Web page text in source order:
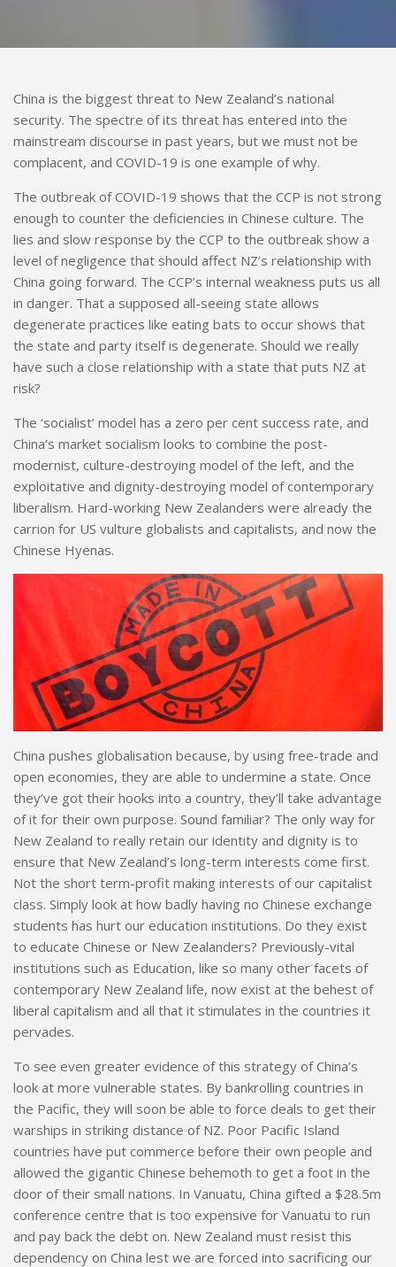
China is the biggest threat to New Zealand’s national
security. The spectre of its threat has entered into the
mainstream discourse in past years, but we must not be
complacent, and COVID-19 is one example of why.
The outbreak of COVID-19 shows that the CCP is not strong
enough to counter the deficiencies in Chinese culture. The
lies and slow response by the CCP to the outbreak show a
level of negligence that should affect NZ’s relationship with
China going forward. The CCP’s internal weakness puts us all
in danger. That a supposed all-seeing state allows
degenerate practices like eating bats to occur shows that
the state and party itself is degenerate. Should we really
have such a close relationship with a state that puts NZ at
risk?
The ‘socialist’ model has a zero per cent success rate, and
China’s market socialism looks to combine the post-
modernist, culture-destroying model of the left, and the
exploitative and dignity-destroying model of contemporary
liberalism. Hard-working New Zealanders were already the
carrion for US vulture globalists and capitalists, and now the
Chinese Hyenas.
China pushes globalisation because, by using free-trade and
open economies, they are able to undermine a state. Once
they’ve got their hooks into a country, they’ll take advantage
of it for their own purpose. Sound familiar? The only way for
New Zealand to really retain our identity and dignity is to
ensure that New Zealand’s long-term interests come first.
Not the short term-profit making interests of our capitalist
class. Simply look at how badly having no Chinese exchange
students has hurt our education institutions. Do they exist
to educate Chinese or New Zealanders? Previously-vital
institutions such as Education, like so many other facets of
contemporary New Zealand life, now exist at the behest of
liberal capitalism and all that it stimulates in the countries it
pervades.
To see even greater evidence of this strategy of China’s
look at more vulnerable states. By bankrolling countries in
the Pacific, they will soon be able to force deals to get their
warships in striking distance of NZ. Poor Pacific Island
countries have put commerce before their own people and
allowed the gigantic Chinese behemoth to get a foot in the
door of their small nations. In Vanuatu, China gifted a $28.5m
conference centre that is too expensive for Vanuatu to run
and pay back the debt on. New Zealand must resist this
dependency on China lest we are forced into sacrificing our